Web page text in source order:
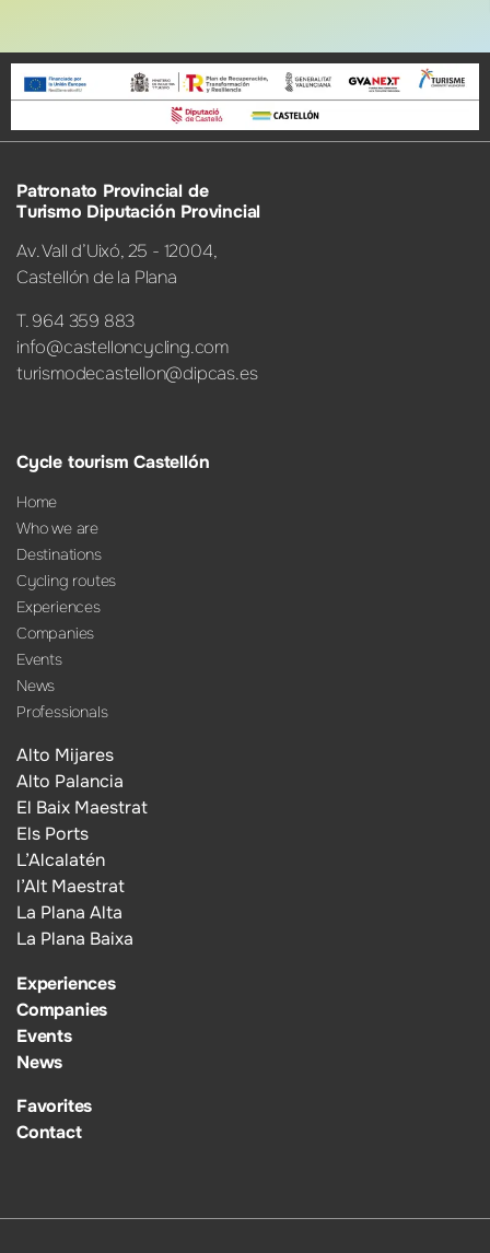
Patronato Provincial de
Turismo Diputación Provincial
Av. Vall d’Uixó, 25 - 12004,
Castellón de la Plana
T. 964 359 883
info@castelloncycling.com
turismodecastellon@dipcas.es
Cycle tourism Castellón
Home
Who we are
Destinations
Cycling routes
Experiences
Companies
Events
News
Professionals
Alto Mijares
Alto Palancia
El Baix Maestrat
Els Ports
L’Alcalatén
l’Alt Maestrat
La Plana Alta
La Plana Baixa
Experiences
Companies
Events
News
Favorites
Contact